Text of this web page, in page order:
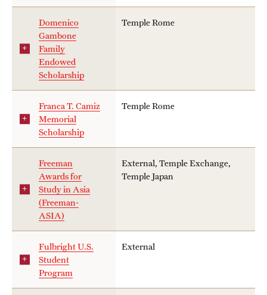
Domenico
Gambone
Family
Endowed
Scholarship
Temple Rome
Franca T. Camiz
Memorial
Scholarship
Temple Rome
Freeman
Awards for
Study in Asia
(Freeman-
ASIA)
External, Temple Exchange,
Temple Japan
Fulbright U.S.
Student
Program
External